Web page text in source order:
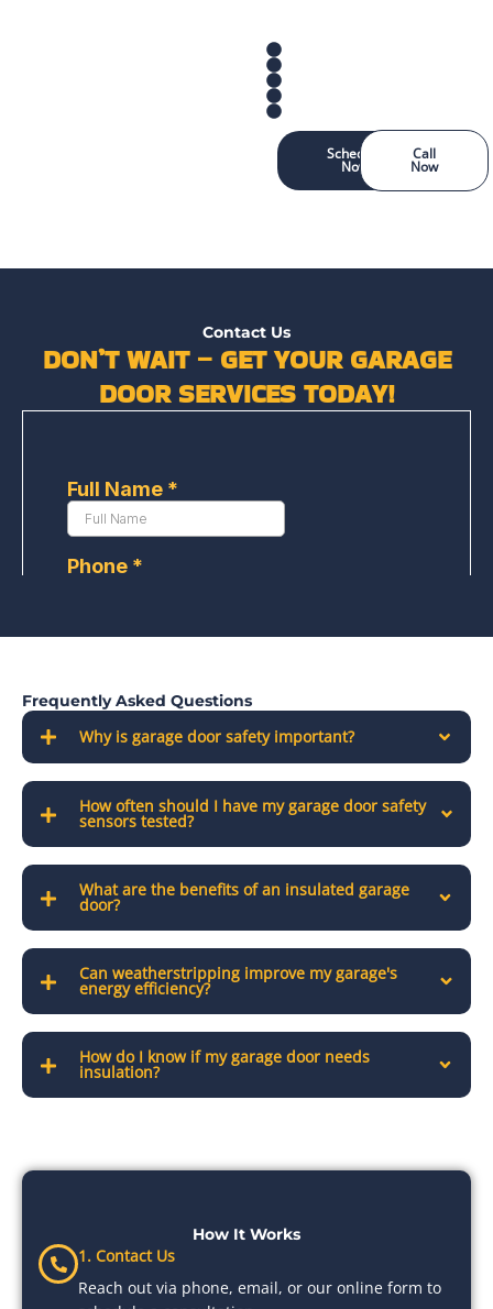
Schedule
Now
Call
Now
Contact Us
DON’T WAIT – GET YOUR GARAGE
DOOR SERVICES TODAY!
Frequently Asked Questions
Why is garage door safety important?
How often should I have my garage door safety
sensors tested?
What are the benefits of an insulated garage
door?
Can weatherstripping improve my garage's
energy efficiency?
How do I know if my garage door needs
insulation?
How It Works
1. Contact Us
Reach out via phone, email, or our online form to